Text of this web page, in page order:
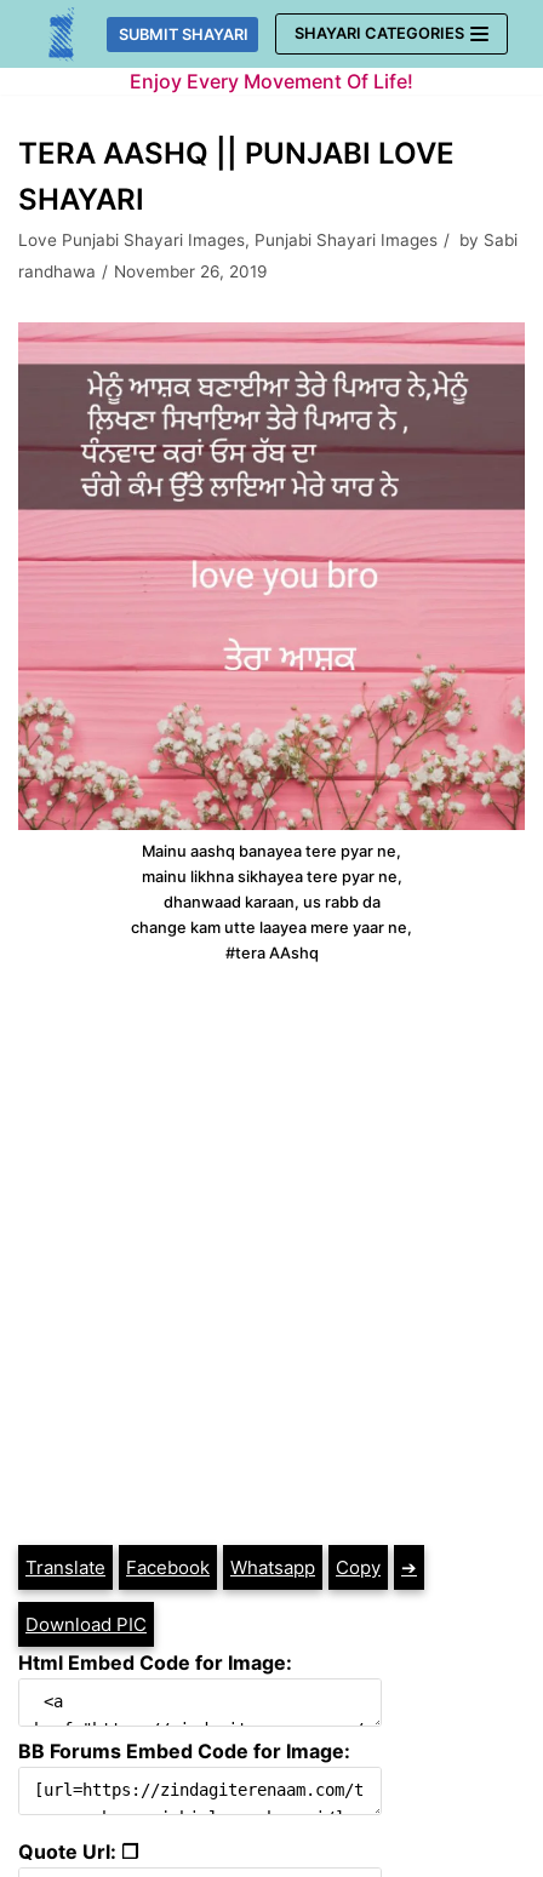
Skip
SUBMIT SHAYARI SHAYARI CATEGORIES
Enjoy Every Movement Of Life!
TERA AASHQ || PUNJABI LOVE
SHAYARI
Love Punjabi Shayari Images, Punjabi Shayari Images by Sabi
randhawa
November 26, 2019
Mainu aashq banayea tere pyar ne,
mainu likhna sikhayea tere pyar ne,
dhanwaad karaan, us rabb da
change kam utte laayea mere yaar ne,
#tera AAshq
Translate Facebook Whatsapp Copy ➔
Download PIC
Html Embed Code for Image:
BB Forums Embed Code for Image:
Quote Url: ❐